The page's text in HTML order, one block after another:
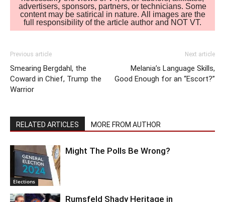
advertisers, sponsors, partners, or technicians. Some
content may be satirical in nature. All images are the
full responsibility of the article author and NOT VT.
Previous article
Smearing Bergdahl, the
Coward in Chief, Trump the
Warrior
Next article
Melania’s Language Skills,
Good Enough for an “Escort?”
RELATED ARTICLES MORE FROM AUTHOR
Elections
Might The Polls Be Wrong?
Rumsfeld Shady Heritage in